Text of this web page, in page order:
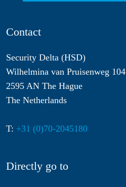
Contact
Security Delta (HSD)
Wilhelmina van Pruisenweg 104
2595 AN The Hague
The Netherlands
T: +31 (0)70-2045180
Directly go to